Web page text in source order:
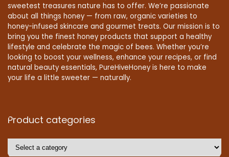
sweetest treasures nature has to offer. We’re passionate
about all things honey — from raw, organic varieties to
honey-infused skincare and gourmet treats. Our mission is to
bring you the finest honey products that support a healthy
lifestyle and celebrate the magic of bees. Whether you’re
looking to boost your wellness, enhance your recipes, or find
natural beauty essentials, PureHiveHoney is here to make
your life a little sweeter — naturally.
Product categories